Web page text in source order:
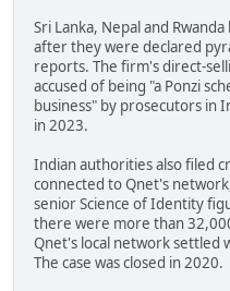
Sri Lanka, Nepal and
after they were declared
reports. The firm's direct-
accused of being "a Ponzi
business" by prosecutors in
in 2023.
Indian authorities also filed
connected to Qnet's
senior Science of Identity
there were more than
Qnet's local network settled
The case was closed in 2020.